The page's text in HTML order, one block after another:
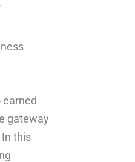
gateway
this